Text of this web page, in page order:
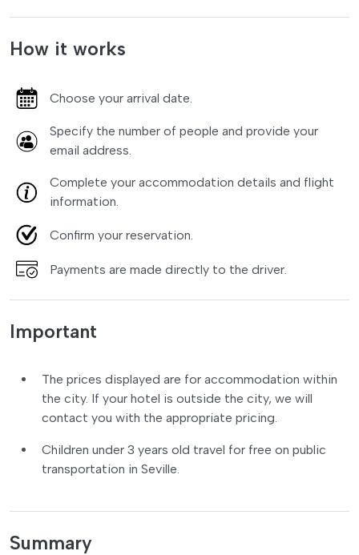
How it works
Choose your arrival date.
Specify the number of people and provide your
email address.
Complete your accommodation details and flight
information.
Confirm your reservation.
Payments are made directly to the driver.
Important
The prices displayed are for accommodation within
the city. If your hotel is outside the city, we will
contact you with the appropriate pricing.
Children under 3 years old travel for free on public
transportation in Seville.
Summary